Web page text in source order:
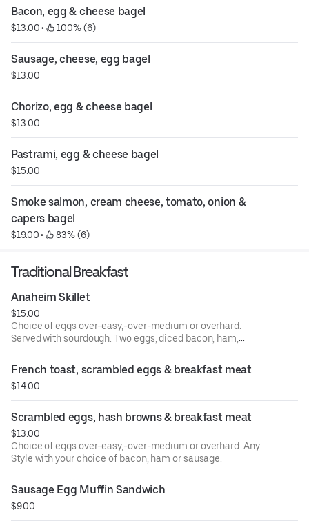
Bacon, egg & cheese bagel
$13.00 • 100% (6)
Sausage, cheese, egg bagel
$13.00
Chorizo, egg & cheese bagel
$13.00
Pastrami, egg & cheese bagel
$15.00
Smoke salmon, cream cheese, tomato, onion &
capers bagel
$19.00 • 83% (6)
Traditional Breakfast
Anaheim Skillet
$15.00
Choice of eggs over-easy,-over-medium or overhard.
Served with sourdough. Two eggs, diced bacon, ham,
sausage over hash browns topped with cheese, served
with sourdough bread.
French toast, scrambled eggs & breakfast meat
$14.00
Scrambled eggs, hash browns & breakfast meat
$13.00
Choice of eggs over-easy,-over-medium or overhard. Any
Style with your choice of bacon, ham or sausage.
Sausage Egg Muffin Sandwich
$9.00